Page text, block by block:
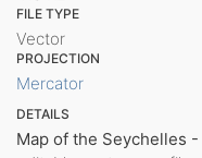
FILE TYPE
Vector
PROJECTION
Mercator
DETAILS
Map of the Seychelles -